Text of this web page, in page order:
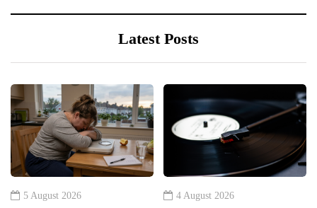
Latest Posts
5 August 2026 4 August 2026